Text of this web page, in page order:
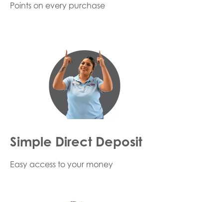
Points on every purchase
Simple Direct Deposit
Easy access to your money